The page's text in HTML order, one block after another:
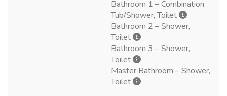
Bathroom 1 – Combination
Tub/Shower, Toilet
Bathroom 2 – Shower,
Toilet
Bathroom 3 – Shower,
Toilet
Master Bathroom – Shower,
Toilet